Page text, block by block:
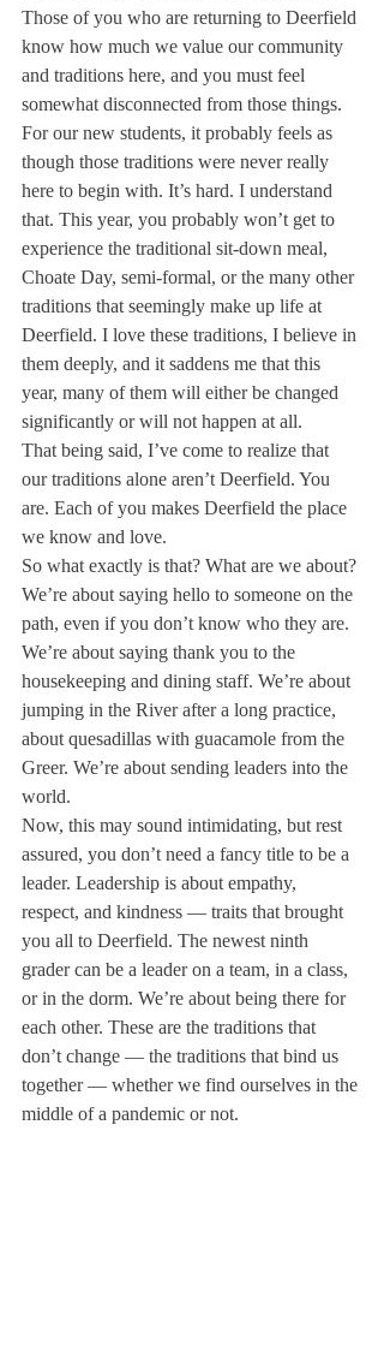
Those of you who are returning to Deerfield
know how much we value our community
and traditions here, and you must feel
somewhat disconnected from those things.
For our new students, it probably feels as
though those traditions were never really
here to begin with. It’s hard. I understand
that. This year, you probably won’t get to
experience the traditional sit-down meal,
Choate Day, semi-formal, or the many other
traditions that seemingly make up life at
Deerfield. I love these traditions, I believe in
them deeply, and it saddens me that this
year, many of them will either be changed
significantly or will not happen at all.
That being said, I’ve come to realize that
our traditions alone aren’t Deerfield. You
are. Each of you makes Deerfield the place
we know and love.
So what exactly is that? What are we about?
We’re about saying hello to someone on the
path, even if you don’t know who they are.
We’re about saying thank you to the
housekeeping and dining staff. We’re about
jumping in the River after a long practice,
about quesadillas with guacamole from the
Greer. We’re about sending leaders into the
world.
Now, this may sound intimidating, but rest
assured, you don’t need a fancy title to be a
leader. Leadership is about empathy,
respect, and kindness — traits that brought
you all to Deerfield. The newest ninth
grader can be a leader on a team, in a class,
or in the dorm. We’re about being there for
each other. These are the traditions that
don’t change — the traditions that bind us
together — whether we find ourselves in the
middle of a pandemic or not.